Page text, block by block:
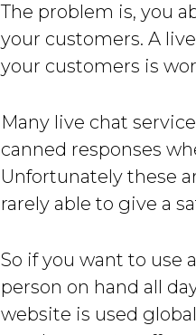
The problem is, you
your customers. A
your customers is
Many live chat
canned responses
Unfortunately these
rarely able to give a
So if you want to use
person on hand all
website is used